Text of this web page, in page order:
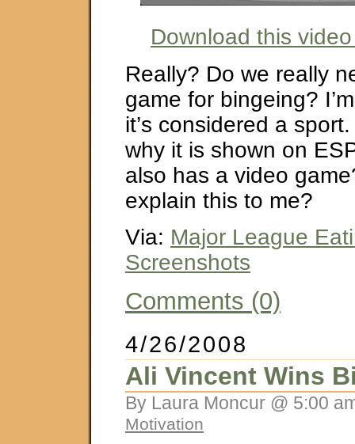
Download this
Really? Do we really
game for bingeing?
it’s considered a
why it is shown on
also has a video
explain this to me?
Via: Major League
Screenshots
Comments (0)
4/26/2008
Ali Vincent Wins
By Laura Moncur @ 5:00
Motivation